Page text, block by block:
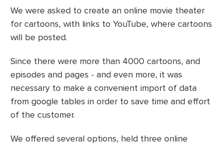
We were asked to create an online movie theater
for cartoons, with links to YouTube, where cartoons
will be posted.
Since there were more than 4000 cartoons, and
episodes and pages - and even more, it was
necessary to make a convenient import of data
from google tables in order to save time and effort
of the customer.
We offered several options, held three online